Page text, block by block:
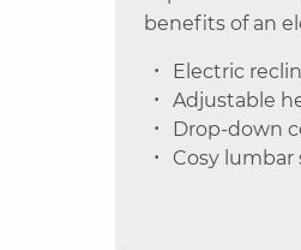
benefits of an
Electric
Adjustable
Drop-down
Cosy